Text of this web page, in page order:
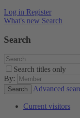
Log in Register
What's new Search
Search
Search titles only
By:
Search Advanced
Current visitors